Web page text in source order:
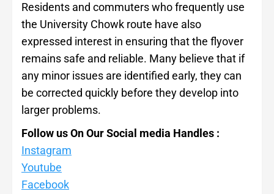
Residents and commuters who frequently use
the University Chowk route have also
expressed interest in ensuring that the flyover
remains safe and reliable. Many believe that if
any minor issues are identified early, they can
be corrected quickly before they develop into
larger problems.
Follow us On Our Social media Handles :
Instagram
Youtube
Facebook